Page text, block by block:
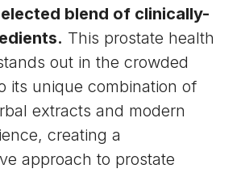
blend of clinically-
This prostate health
out in the crowded
its unique combination of
extracts and modern
creating a
approach to prostate